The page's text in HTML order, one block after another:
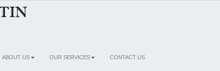
ABOUT US OUR SERVICES CONTACT US